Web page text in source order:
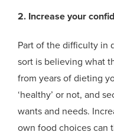
2. Increase your
Part of the difficulty in
sort is believing what
from years of dieting
‘healthy’ or not, and
wants and needs.
own food choices can